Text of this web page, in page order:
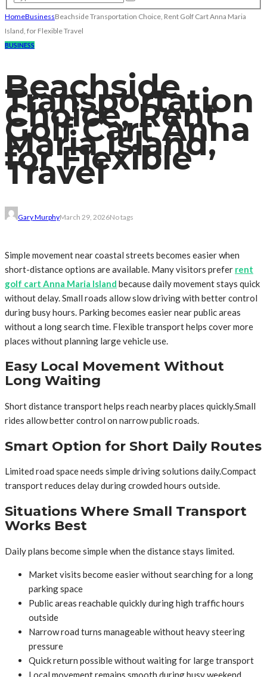
HomeBusinessBeachside Transportation Choice, Rent Golf Cart Anna Maria
Island, for Flexible Travel
BUSINESS
Beachside
Transportation
Choice, Rent
Golf Cart Anna
Maria Island,
for Flexible
Travel
Gary MurphyMarch 29, 2026No tags
Simple movement near coastal streets becomes easier when
short-distance options are available. Many visitors prefer rent
golf cart Anna Maria Island because daily movement stays quick
without delay. Small roads allow slow driving with better control
during busy hours. Parking becomes easier near public areas
without a long search time. Flexible transport helps cover more
places without planning large vehicle use.
Easy Local Movement Without
Long Waiting
Short distance transport helps reach nearby places quickly.Small
rides allow better control on narrow public roads.
Smart Option for Short Daily Routes
Limited road space needs simple driving solutions daily.Compact
transport reduces delay during crowded hours outside.
Situations Where Small Transport
Works Best
Daily plans become simple when the distance stays limited.
Market visits become easier without searching for a long
parking space
Public areas reachable quickly during high traffic hours
outside
Narrow road turns manageable without heavy steering
pressure
Quick return possible without waiting for large transport
Local movement remains smooth during busy weekend